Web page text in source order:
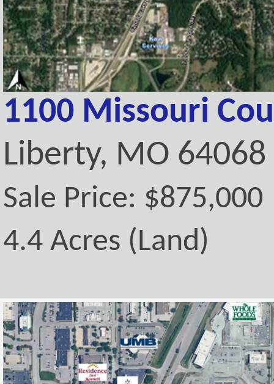
1100 Missouri
Liberty, MO 64068
Sale Price: $875,000
4.4 Acres (Land)